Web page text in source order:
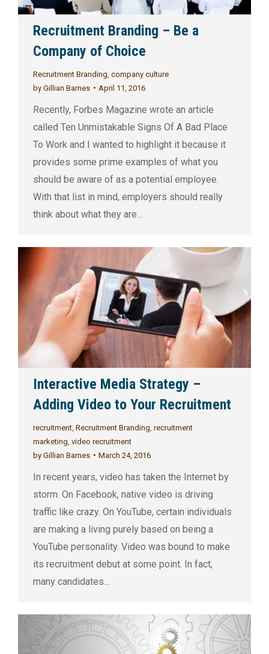
Recruitment Branding – Be a
Company of Choice
Recruitment Branding company culture
by Gillian Barnes April 11, 2016
Recently, Forbes Magazine wrote an article
called Ten Unmistakable Signs Of A Bad Place
To Work and I wanted to highlight it because it
provides some prime examples of what you
should be aware of as a potential employee.
With that list in mind, employers should really
think about what they are…
Interactive Media Strategy –
Adding Video to Your Recruitment
recruitment Recruitment Branding recruitment
marketing video recruitment
by Gillian Barnes March 24, 2016
In recent years, video has taken the Internet by
storm. On Facebook, native video is driving
traffic like crazy. On YouTube, certain individuals
are making a living purely based on being a
YouTube personality. Video was bound to make
its recruitment debut at some point. In fact,
many candidates…